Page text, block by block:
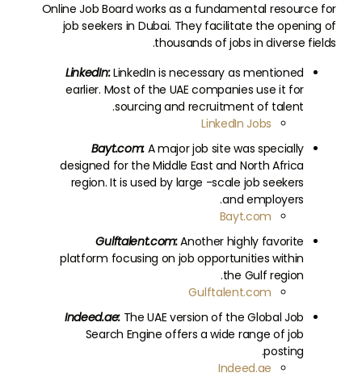
Online Job Board works as a fundamental resource for
job seekers in Dubai. They facilitate the opening of
thousands of jobs in diverse fields.
LinkedIn:LinkedIn is necessary as mentioned
earlier. Most of the UAE companies use it for
sourcing and recruitment of talent.
LinkedIn Jobs
Bayt.com: A major job site was specially
designed for the Middle East and North Africa
region. It is used by large -scale job seekers
and employers.
Bayt.com
Gulftalent.com:Another highly favorite
platform focusing on job opportunities within
the Gulf region.
Gulftalent.com
Indeed.ae: The UAE version of the Global Job
Search Engine offers a wide range of job
posting.
Indeed.ae